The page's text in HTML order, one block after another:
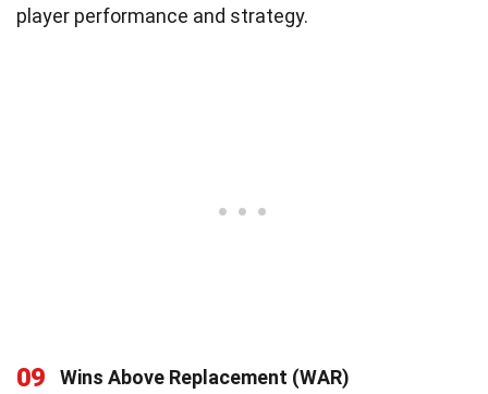
player performance and strategy.
09
Wins Above Replacement (WAR)